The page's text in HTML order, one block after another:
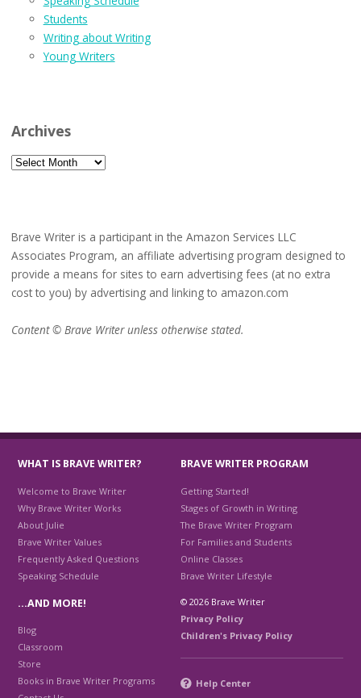
Students
Writing about Writing
Young Writers
Archives
Archives
Brave Writer is a participant in the Amazon Services LLC
Associates Program, an affiliate advertising program designed to
provide a means for sites to earn advertising fees (at no extra
cost to you) by advertising and linking to amazon.com
Content © Brave Writer unless otherwise stated.
WHAT IS BRAVE WRITER?
Welcome to Brave Writer
Why Brave Writer Works
About Julie
Brave Writer Values
Frequently Asked Questions
Speaking Schedule
BRAVE WRITER PROGRAM
Getting Started!
Stages of Growth in Writing
The Brave Writer Program
For Families and Students
Online Classes
Brave Writer Lifestyle
…AND MORE!
Blog
Classroom
Store
Books in Brave Writer Programs
© 2026 Brave Writer
Privacy Policy
Children's Privacy Policy
Help Center